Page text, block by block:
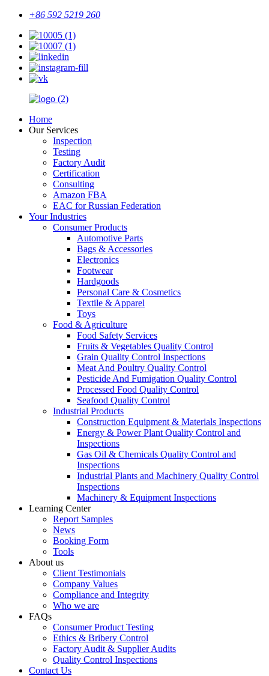
+86 592 5219 260
Home
Our Services
Inspection
Testing
Factory Audit
Certification
Consulting
Amazon FBA
EAC for Russian Federation
Your Industries
Consumer Products
Automotive Parts
Bags & Accessories
Electronics
Footwear
Hardgoods
Personal Care & Cosmetics
Textile & Apparel
Toys
Food & Agriculture
Food Safety Services
Fruits & Vegetables Quality Control
Grain Quality Control Inspections
Meat And Poultry Quality Control
Pesticide And Fumigation Quality Control
Processed Food Quality Control
Seafood Quality Control
Industrial Products
Construction Equipment & Materials Inspections
Energy & Power Plant Quality Control and
Inspections
Gas Oil & Chemicals Quality Control and
Inspections
Industrial Plants and Machinery Quality Control
Inspections
Machinery & Equipment Inspections
Learning Center
Report Samples
News
Booking Form
Tools
About us
Client Testimonials
Company Values
Compliance and Integrity
Who we are
FAQs
Consumer Product Testing
Ethics & Bribery Control
Factory Audit & Supplier Audits
Quality Control Inspections
Contact Us